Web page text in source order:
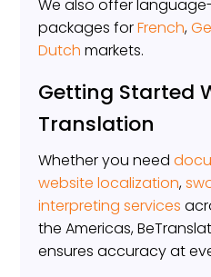
We also offer
packages forFrench,
Dutch markets.
Getting Started
Translation
Whether you need
website localization,
interpreting services
the Americas,
ensures accuracy at